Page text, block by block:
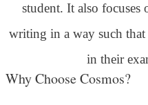
student. It also focuses
writing in a way such
in their
Why Choose Cosmos?